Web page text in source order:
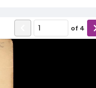
of 4